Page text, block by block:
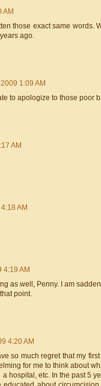
AM
those exact same words.
ago.
1:09 AM
to apologize to those poor
AM
AM
4:19 AM
as well, Penny. I am
point.
4:20 AM
so much regret that my
for me to think about
hospital, etc. In the past 5